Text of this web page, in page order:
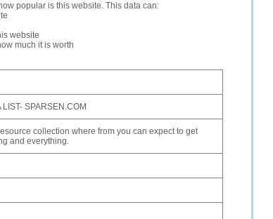
popular is this website. This data can:
website
much it is worth
SPARSEN.COM
collection where from you can expect to get
and everything.